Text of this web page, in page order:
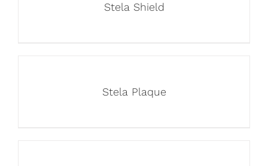
Stela Shield
Stela Plaque